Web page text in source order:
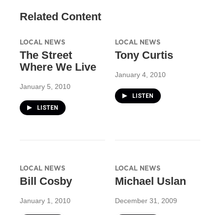
Related Content
LOCAL NEWS
The Street
Where We Live
January 5, 2010
LISTEN
LOCAL NEWS
Tony Curtis
January 4, 2010
LISTEN
LOCAL NEWS
Bill Cosby
January 1, 2010
LOCAL NEWS
Michael Uslan
December 31, 2009